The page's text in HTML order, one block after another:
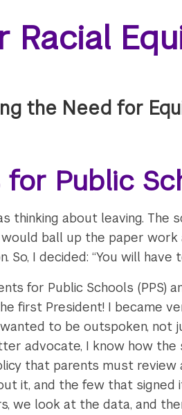
Racial
the Need for
Public
thinking about leaving.
ball up the paper
I decided: “You will
for Public Schools (PPS)
first President! I became
to be outspoken, not
advocate, I know how
that parents must review
it, and the few that signed
we look at the data, and